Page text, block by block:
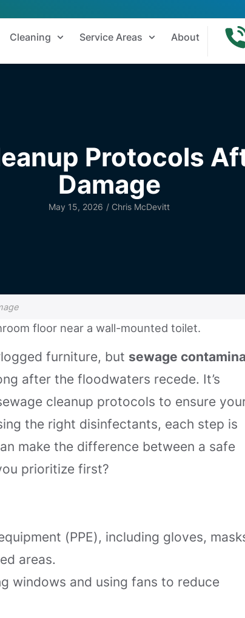
Cleaning Service Areas About
Protocols
Damage
May 15, 2026 / Chris McDevitt
furniture, but sewage
after the floodwaters recede. It’s
cleanup protocols to ensure
the right disinfectants, each step is
make the difference between a safe
prioritize first?
(PPE), including gloves,
areas.
windows and using fans to reduce